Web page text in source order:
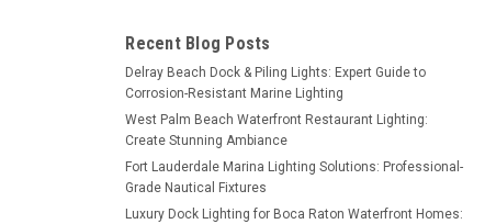
Recent Blog Posts
Delray Beach Dock & Piling Lights: Expert Guide to
Corrosion-Resistant Marine Lighting
West Palm Beach Waterfront Restaurant Lighting:
Create Stunning Ambiance
Fort Lauderdale Marina Lighting Solutions: Professional-
Grade Nautical Fixtures
Luxury Dock Lighting for Boca Raton Waterfront Homes: